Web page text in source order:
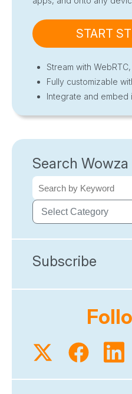
START
Stream with
Fully customizable
Integrate and embed
Search
Subscribe